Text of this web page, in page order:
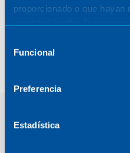
proporcionado o que hayan
Funcional
Preferencia
Estadística
Electronics